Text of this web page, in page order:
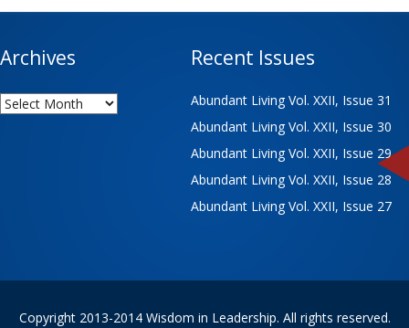
Archives
Archives
Recent Issues
Abundant Living Vol. XXII, Issue 31
Abundant Living Vol. XXII, Issue 30
Abundant Living Vol. XXII, Issue 29
Abundant Living Vol. XXII, Issue 28
Abundant Living Vol. XXII, Issue 27
Copyright 2013-2014 Wisdom in Leadership. All rights reserved.